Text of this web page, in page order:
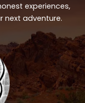
experiences,
next adventure.